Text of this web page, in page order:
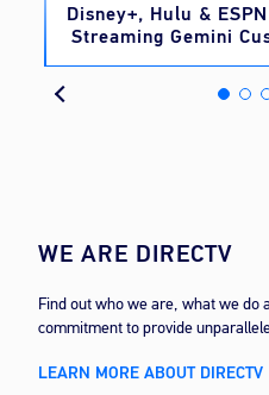
Disney+, Hulu &
Streaming Gemini
WE ARE DIRECTV
Find out who we are, what we do
commitment to provide
LEARN MORE ABOUT DIRECTV